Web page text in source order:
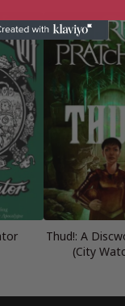
Thud!: A
(City